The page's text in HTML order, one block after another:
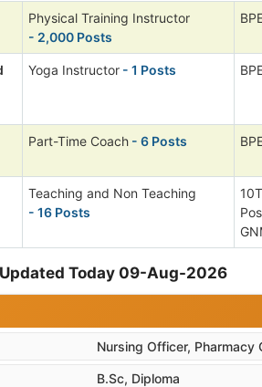
Physical Training Instructor
- 2,000 Posts
Yoga Instructor - 1 Posts
Part-Time Coach - 6 Posts
Teaching and Non Teaching
- 16 Posts
Today 09-Aug-2026
Nursing Officer, Pharmacy
B.Sc, Diploma